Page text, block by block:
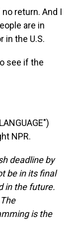
return. And I
are in
in the U.S.
see if the
NPR.
deadline by
be in its final
in the future.
is the